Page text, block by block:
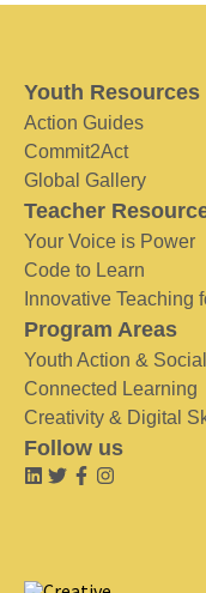
Youth Resources
Action Guides
Commit2Act
Global Gallery
Teacher
Your Voice is Power
Code to Learn
Innovative Teaching
Program Areas
Youth Action &
Connected Learning
Creativity & Digital
Follow us